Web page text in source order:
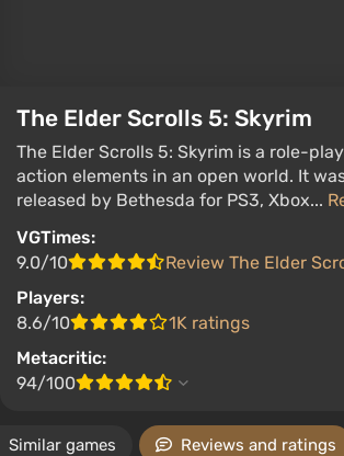
The Elder Scrolls 5: Skyrim
The Elder Scrolls 5: Skyrim is a role-
action elements in an open world. It
released by Bethesda for PS3, Xbox...
VGTimes:
9.0/10
Review The Elder
Players:
8.6/10
1K ratings
Metacritic:
94/100
Similar games Reviews and ratings